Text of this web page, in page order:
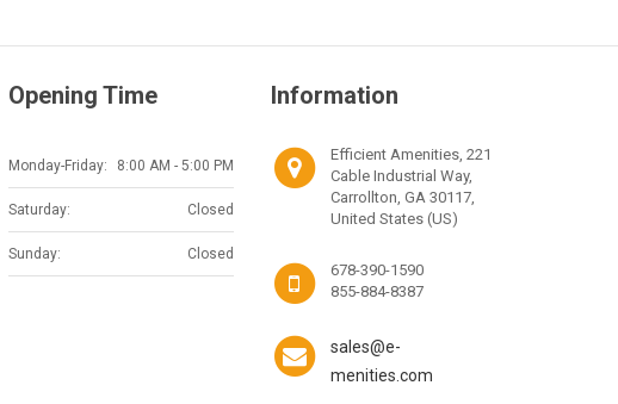
Opening Time
Monday-Friday: 8:00 AM - 5:00 PM
Saturday: Closed
Sunday: Closed
Information
Efficient Amenities, 221
Cable Industrial Way,
Carrollton, GA 30117,
United States (US)
678-390-1590
855-884-8387
sales@e-
menities.com